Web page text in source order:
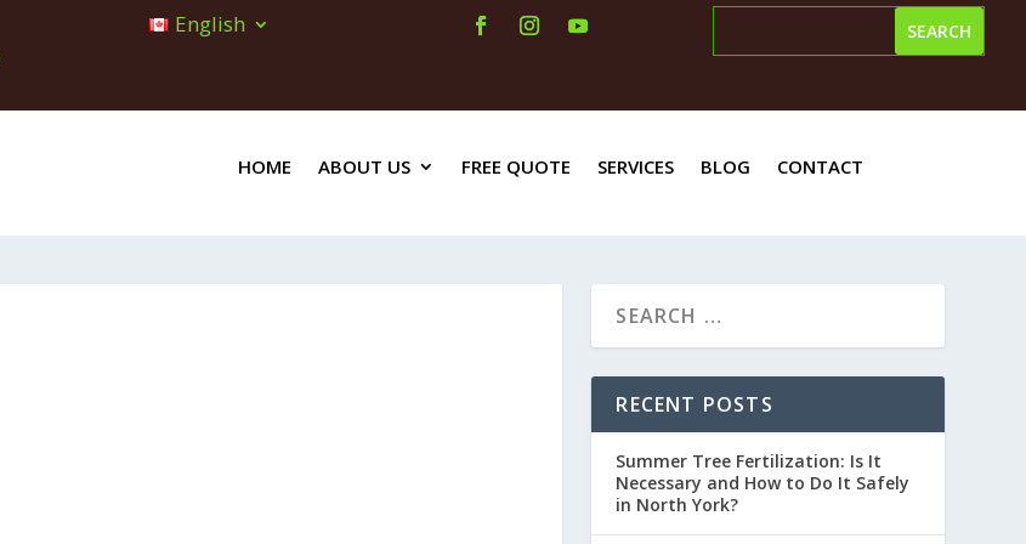
English
HOME ABOUT US FREE QUOTE SERVICES BLOG CONTACT
RECENT POSTS
Summer Tree Fertilization: Is It
Necessary and How to Do It Safely
in North York?